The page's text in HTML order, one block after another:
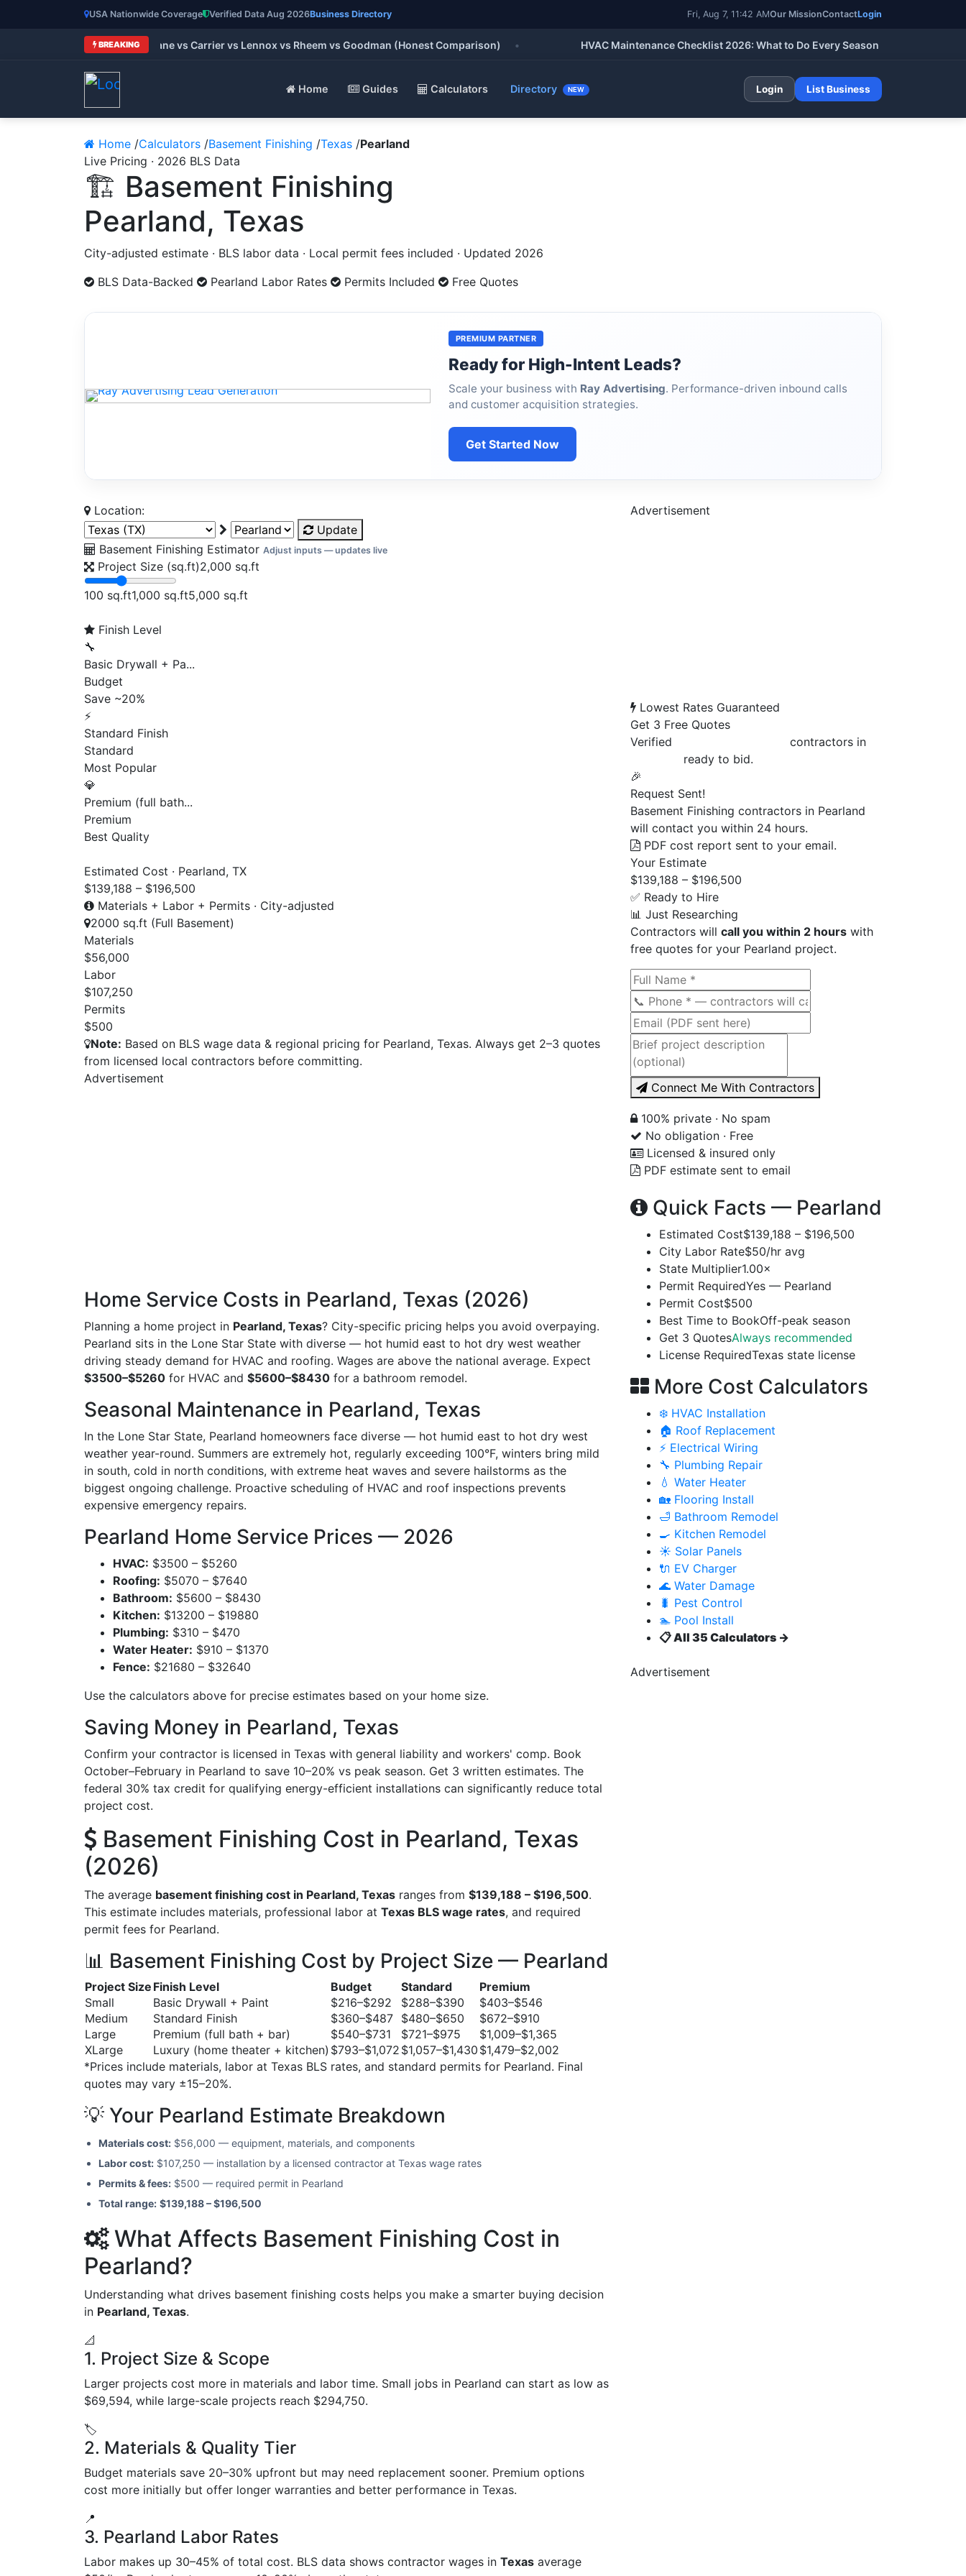
USA Nationwide Coverage Verified Data Aug 2026Business Directory Fri, Aug 7, 11:42 AMOur MissionContactLogin
BREAKING
Best HVAC Brands 2026: Trane vs Carrier vs Lennox vs Rheem vs Goodman (Honest Comparison) • HVAC Maintenance Checklist 2026: What to Do Every Season (Spring, Summer,
Home Guides Calculators Directory NEW Login List Business
Home /Calculators /Basement Finishing /Texas /Pearland
Live Pricing · 2026 BLS Data
🏗️ Basement Finishing
Pearland, Texas
City-adjusted estimate · BLS labor data · Local permit fees included · Updated 2026
BLS Data-Backed
Pearland Labor Rates Permits Included Free Quotes
PREMIUM PARTNER
Ready for High-Intent Leads?
Scale your business with Ray Advertising. Performance-driven inbound calls
and customer acquisition strategies.
Get Started Now
Location:
Update
Basement Finishing Estimator Adjust inputs — updates live
Project Size (sq.ft)2,000 sq.ft
100 sq.ft1,000 sq.ft5,000 sq.ft
Finish Level
🔧
Basic Drywall + Pa...
Budget
Save ~20%
⚡
Standard Finish
Standard
Most Popular
💎
Premium (full bath...
Premium
Best Quality
Estimated Cost · Pearland, TX
$139,188 – $196,500
Materials + Labor + Permits · City-adjusted
2000 sq.ft (Full Basement)
Materials
$56,000
Labor
$107,250
Permits
$500
Note: Based on BLS wage data & regional pricing for Pearland, Texas. Always get 2–3 quotes
from licensed local contractors before committing.
Advertisement
Home Service Costs in Pearland, Texas (2026)
Planning a home project in Pearland, Texas? City-specific pricing helps you avoid overpaying.
Pearland sits in the Lone Star State with diverse — hot humid east to hot dry west weather
driving steady demand for HVAC and roofing. Wages are above the national average. Expect
$3500–$5260 for HVAC and $5600–$8430 for a bathroom remodel.
Seasonal Maintenance in Pearland, Texas
In the Lone Star State, Pearland homeowners face diverse — hot humid east to hot dry west
weather year-round. Summers are extremely hot, regularly exceeding 100°F, winters bring mild
in south, cold in north conditions, with extreme heat waves and severe hailstorms as the
biggest ongoing challenge. Proactive scheduling of HVAC and roof inspections prevents
expensive emergency repairs.
Pearland Home Service Prices — 2026
HVAC: $3500 – $5260
Roofing: $5070 – $7640
Bathroom: $5600 – $8430
Kitchen: $13200 – $19880
Plumbing: $310 – $470
Water Heater: $910 – $1370
Fence: $21680 – $32640
Use the calculators above for precise estimates based on your home size.
Saving Money in Pearland, Texas
Confirm your contractor is licensed in Texas with general liability and workers' comp. Book
October–February in Pearland to save 10–20% vs peak season. Get 3 written estimates. The
federal 30% tax credit for qualifying energy-efficient installations can significantly reduce total
project cost.
Basement Finishing Cost in Pearland, Texas
(2026)
The average basement finishing cost in Pearland, Texas ranges from $139,188 – $196,500.
This estimate includes materials, professional labor at Texas BLS wage rates, and required
permit fees for Pearland.
📊 Basement Finishing Cost by Project Size — Pearland
Project Size Finish Level Budget Standard
Premium
Small
Basic Drywall + Paint $216–$292 $288–$390
$403–$546
Medium
Standard Finish $360–$487 $480–$650
$672–$910
Large
Premium (full bath + bar) $540–$731 $721–$975
$1,009–$1,365
XLarge
Luxury (home theater + kitchen) $793–$1,072 $1,057–$1,430 $1,479–$2,002
*Prices include materials, labor at Texas BLS rates, and standard permits for Pearland. Final
quotes may vary ±15–20%.
💡 Your Pearland Estimate Breakdown
Materials cost: $56,000 — equipment, materials, and components
Labor cost: $107,250 — installation by a licensed contractor at Texas wage rates
Permits & fees: $500 — required permit in Pearland
Total range: $139,188 – $196,500
What Affects Basement Finishing Cost in
Pearland?
Understanding what drives basement finishing costs helps you make a smarter buying decision
in Pearland, Texas.
📐
1. Project Size & Scope
Larger projects cost more in materials and labor time. Small jobs in Pearland can start as low as
$69,594, while large-scale projects reach $294,750.
🏷️
2. Materials & Quality Tier
Budget materials save 20–30% upfront but may need replacement sooner. Premium options
cost more initially but offer longer warranties and better performance in Texas.
📍
3. Pearland Labor Rates
Labor makes up 30–45% of total cost. BLS data shows contractor wages in Texas average
Advertisement
Lowest Rates Guaranteed
Get 3 Free Quotes
Verified
contractors in
ready to bid.
🎉
Request Sent!
Basement Finishing contractors in Pearland
will contact you within 24 hours.
PDF cost report sent to your email.
Your Estimate
$139,188 – $196,500
✅ Ready to Hire
📊 Just Researching
Contractors will call you within 2 hours with
free quotes for your Pearland project.
Connect Me With Contractors
100% private · No spam
No obligation · Free
Licensed & insured only
PDF estimate sent to email
Quick Facts — Pearland
Estimated Cost$139,188 – $196,500
City Labor Rate$50/hr avg
State Multiplier1.00×
Permit RequiredYes — Pearland
Permit Cost$500
Best Time to BookOff-peak season
Get 3 QuotesAlways recommended
License RequiredTexas state license
More Cost Calculators
❄️ HVAC Installation
🏠 Roof Replacement
⚡ Electrical Wiring
🔧 Plumbing Repair
💧 Water Heater
🏡 Flooring Install
🛁 Bathroom Remodel
🍳 Kitchen Remodel
☀️ Solar Panels
🔌 EV Charger
🌊 Water Damage
🐛 Pest Control
🏊 Pool Install
📋 All 35 Calculators →
Advertisement